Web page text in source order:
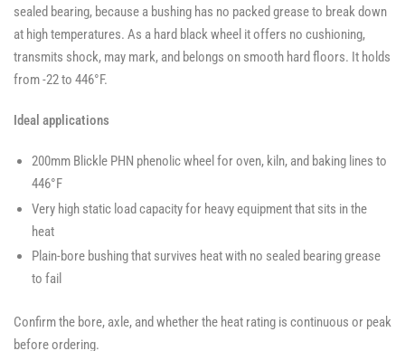
sealed bearing, because a bushing has no packed grease to break down
at high temperatures. As a hard black wheel it offers no cushioning,
transmits shock, may mark, and belongs on smooth hard floors. It holds
from -22 to 446°F.
Ideal applications
200mm Blickle PHN phenolic wheel for oven, kiln, and baking lines to
446°F
Very high static load capacity for heavy equipment that sits in the
heat
Plain-bore bushing that survives heat with no sealed bearing grease
to fail
Confirm the bore, axle, and whether the heat rating is continuous or peak
before ordering.